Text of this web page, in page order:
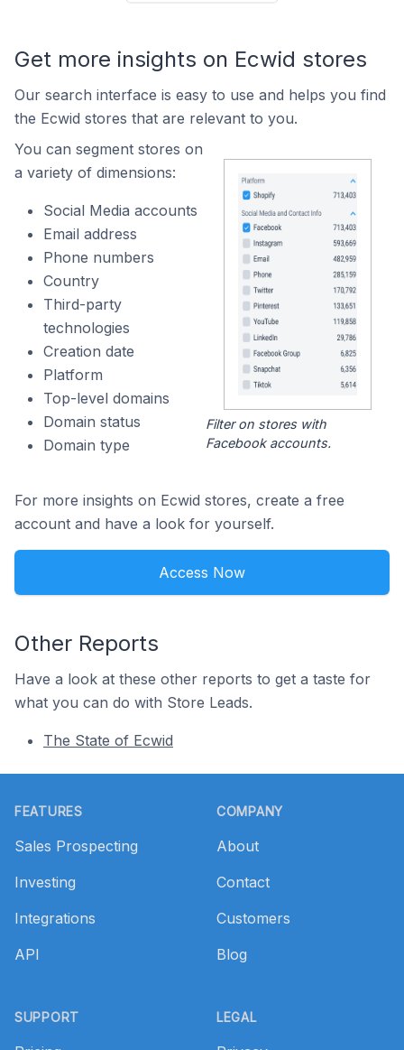
Get more insights on Ecwid stores
Our search interface is easy to use and helps you find
the Ecwid stores that are relevant to you.
You can segment stores on
a variety of dimensions:
Social Media accounts
Email address
Phone numbers
Country
Third-party
technologies
Creation date
Platform
Top-level domains
Domain status
Domain type
Filter on stores with
Facebook accounts.
For more insights on Ecwid stores, create a free
account and have a look for yourself.
Access Now
Other Reports
Have a look at these other reports to get a taste for
what you can do with Store Leads.
The State of Ecwid
FEATURES
Sales Prospecting
Investing
Integrations
API
SUPPORT
COMPANY
About
Contact
Customers
Blog
LEGAL